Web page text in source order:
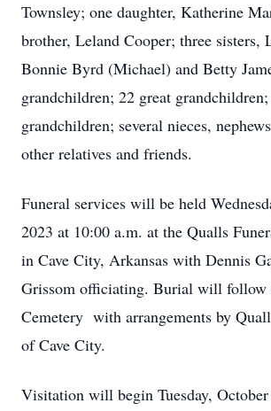
Townsley; one daughter, Katherine
brother, Leland Cooper; three sisters,
Bonnie Byrd (Michael) and Betty
grandchildren; 22 great
grandchildren; several nieces,
other relatives and friends.
Funeral services will be held
2023 at 10:00 a.m. at the Qualls
in Cave City, Arkansas with Dennis
Grissom officiating. Burial will follow
Cemetery with arrangements by
of Cave City.
Visitation will begin Tuesday,